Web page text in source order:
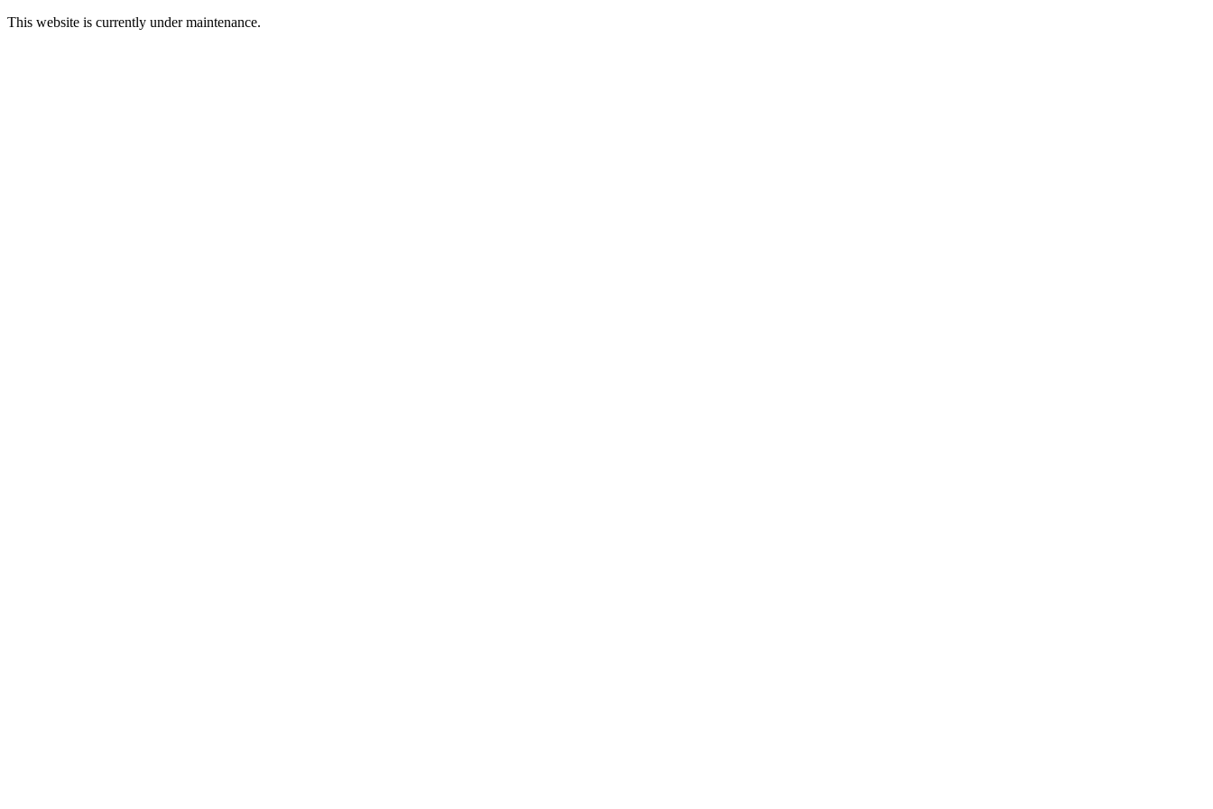
This website is currently under maintenance.